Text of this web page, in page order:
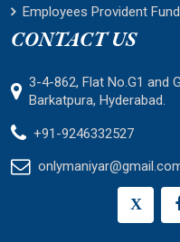
Employees Provident Fund
CONTACT US
3-4-862, Flat No.G1 and
Barkatpura, Hyderabad.
+91-9246332527
X